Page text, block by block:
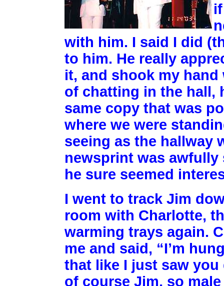
with him. I said I did
to him. He really
it, and shook my
of chatting in the hall,
same copy that was
where we were
seeing as the hallway
newsprint was awfully
he sure seemed
I went to track Jim
room with Charlotte,
warming trays again.
me and said, “I’m
that like I just saw you
of course Jim, so